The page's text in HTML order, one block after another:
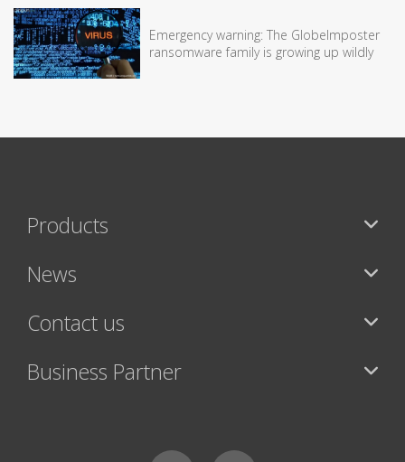
Emergency warning: The GlobeImposter
ransomware family is growing up wildly
Products
News
Contact us
Business Partner